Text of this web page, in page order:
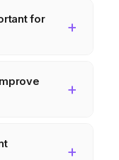
for
of your
such as
looking for.